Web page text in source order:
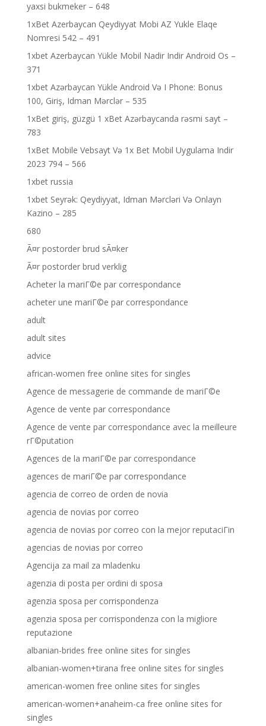
yaxsi bukmeker – 648
1xBet Azerbaycan Qeydiyyat Mobi AZ Yukle Elaqe
Nomresi 542 – 491
1xbet Azerbaycan Yükle Mobil Nadir Indir Android Os –
371
1xbet Azərbaycan Yükle Android Və I Phone: Bonus
100, Giriş, Idman Mərclər – 535
1xBet giriş, güzgü 1 xBet Azərbaycanda rəsmi sayt –
783
1xBet Mobile Vebsayt Və 1x Bet Mobil Uygulama Indir
2023 794 – 566
1xbet russia
1xbet Seyrək: Qeydiyyat, Idman Mərcləri Və Onlayn
Kazino – 285
680
Ã¤r postorder brud sÃ¤ker
Ã¤r postorder brud verklig
Acheter la mariГ©e par correspondance
acheter une mariГ©e par correspondance
adult
adult sites
advice
african-women free online sites for singles
Agence de messagerie de commande de mariГ©e
Agence de vente par correspondance
Agence de vente par correspondance avec la meilleure
rГ©putation
Agences de la mariГ©e par correspondance
agences de mariГ©e par correspondance
agencia de correo de orden de novia
agencia de novias por correo
agencia de novias por correo con la mejor reputaciГіn
agencias de novias por correo
Agencija za mail za mladenku
agenzia di posta per ordini di sposa
agenzia sposa per corrispondenza
agenzia sposa per corrispondenza con la migliore
reputazione
albanian-brides free online sites for singles
albanian-women+tirana free online sites for singles
american-women free online sites for singles
american-women+anaheim-ca free online sites for
singles